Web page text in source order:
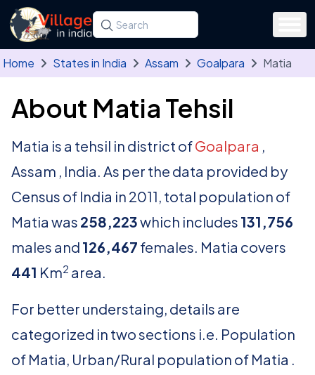
Skip to main content
Search for a state, district, tehsil or village
Type at least three letters. Use the arrow
Home States in India Assam Goalpara Matia
About Matia Tehsil
Matia is a tehsil in district ofGoalpara ,
Assam , India. As per the data provided by
Census of India in 2011, total population of
Matia was 258,223which includes 131,756
males and 126,467 females. Matia covers
441 Km2 area.
For better understaing, details are
categorized in two sections i.e. Population
of Matia, Urban/Rural population of Matia .